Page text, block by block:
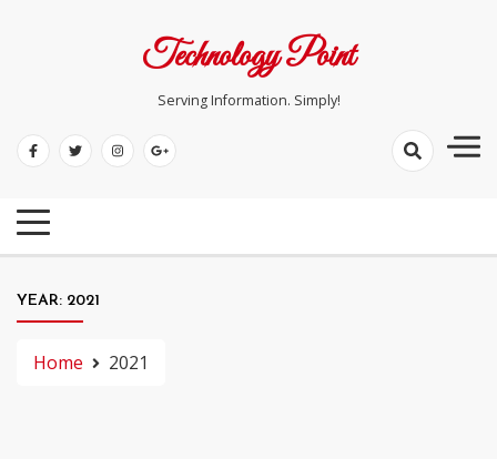
Technology Point
Serving Information. Simply!
YEAR: 2021
Home 2021